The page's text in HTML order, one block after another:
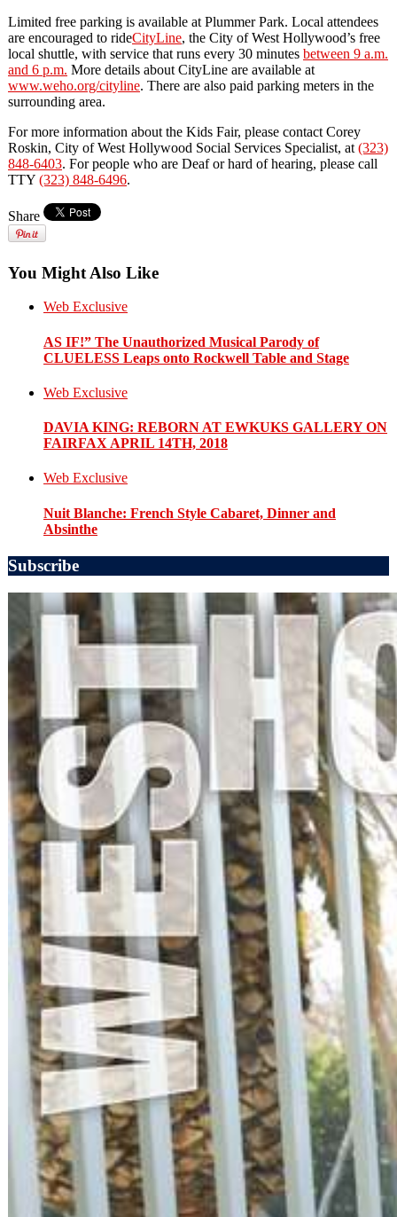
Limited free parking is available at Plummer Park. Local attendees
are encouraged to rideCityLine, the City of West Hollywood’s free
local shuttle, with service that runs every 30 minutes between 9 a.m.
and 6 p.m. More details about CityLine are available at
www.weho.org/cityline. There are also paid parking meters in the
surrounding area.
For more information about the Kids Fair, please contact Corey
Roskin, City of West Hollywood Social Services Specialist, at (323)
848-6403. For people who are Deaf or hard of hearing, please call
TTY (323) 848-6496.
Share
You Might Also Like
Web Exclusive
AS IF!” The Unauthorized Musical Parody of
CLUELESS Leaps onto Rockwell Table and Stage
Web Exclusive
DAVIA KING: REBORN​ AT EWKUKS GALLERY ON
FAIRFAX APRIL 14TH, 2018
Web Exclusive
Nuit Blanche: French Style Cabaret, Dinner and
Absinthe
Subscribe